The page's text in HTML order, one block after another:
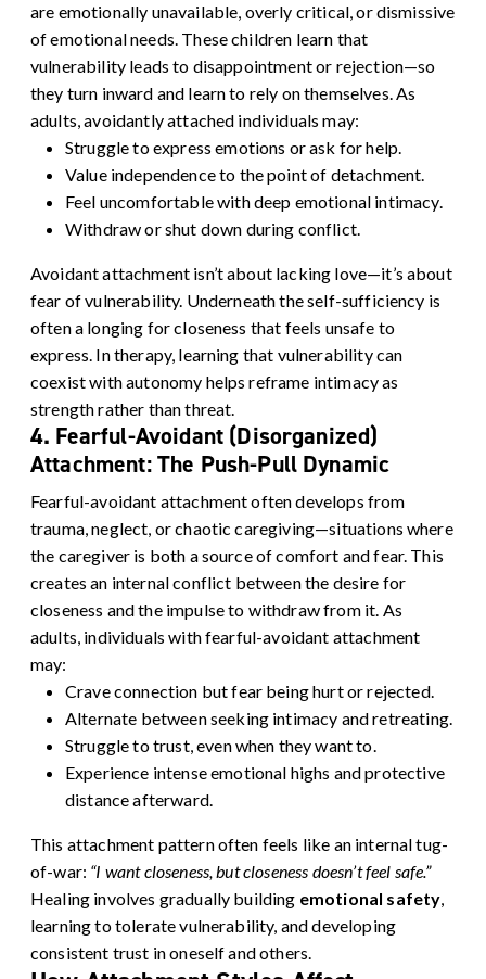
are emotionally unavailable, overly critical, or dismissive
of emotional needs. These children learn that
vulnerability leads to disappointment or rejection—so
they turn inward and learn to rely on themselves.As
adults, avoidantly attached individuals may:
Struggle to express emotions or ask for help.
Value independence to the point of detachment.
Feel uncomfortable with deep emotional intimacy.
Withdraw or shut down during conflict.
Avoidant attachment isn’t about lacking love—it’s about
fear of vulnerability. Underneath the self-sufficiency is
often a longing for closeness that feels unsafe to
express. In therapy, learning that vulnerability can
coexist with autonomy helps reframe intimacy as
strength rather than threat.
4. Fearful-Avoidant (Disorganized)
Attachment: The Push-Pull Dynamic
Fearful-avoidant attachment often develops from
trauma, neglect, or chaotic caregiving—situations where
the caregiver is both a source of comfort and fear. This
creates an internal conflict between the desire for
closeness and the impulse to withdraw from it. As
adults, individuals with fearful-avoidant attachment
may:
Crave connection but fear being hurt or rejected.
Alternate between seeking intimacy and retreating.
Struggle to trust, even when they want to.
Experience intense emotional highs and protective
distance afterward.
This attachment pattern often feels like an internal tug-
of-war: “I want closeness, but closeness doesn’t feel safe.”
Healing involves gradually building emotional safety,
learning to tolerate vulnerability, and developing
consistent trust in oneself and others.